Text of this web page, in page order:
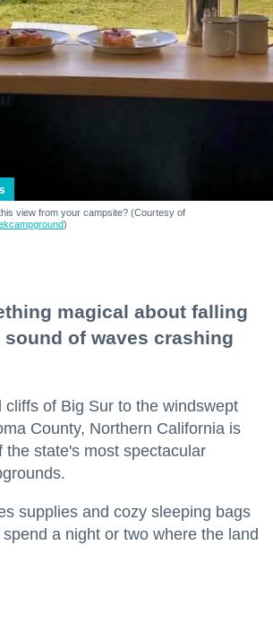
view from your campsite? (Courtesy of
)
magical about falling
of waves crashing
cliffs of Big Sur to the windswept
County, Northern California is
the state's most spectacular
supplies and cozy sleeping bags
a night or two where the land